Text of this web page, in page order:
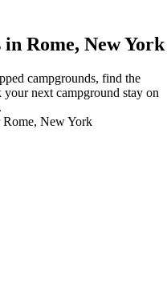
Rome, New York
campgrounds, find the
next campground stay on
Rome, New York